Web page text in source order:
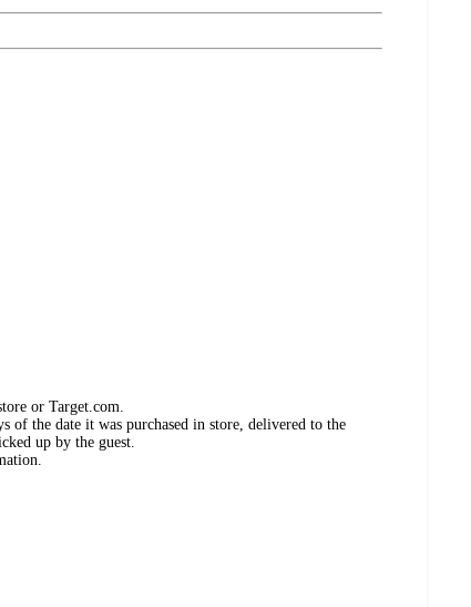
or Target.com.
of the date it was purchased in store, delivered to the
up by the guest.